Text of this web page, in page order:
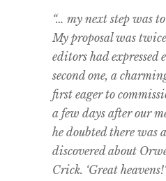
“… my next step was
My proposal was
editors had expressed
second one, a
first eager to
a few days after our
he doubted there was
discovered about
Crick. ‘Great